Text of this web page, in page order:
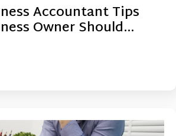
Accountant Tips
Owner Should…